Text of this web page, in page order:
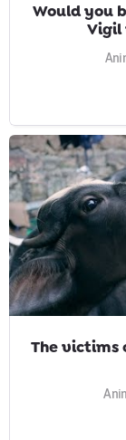
Would you
Vigil
The victims